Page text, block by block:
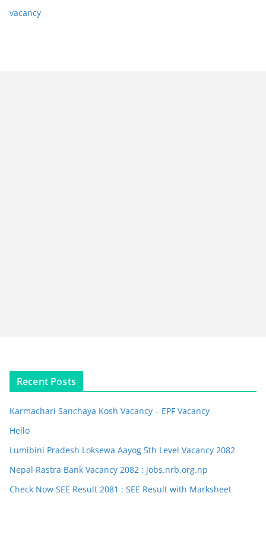
vacancy
Recent Posts
Karmachari Sanchaya Kosh Vacancy – EPF Vacancy
Hello
Lumibini Pradesh Loksewa Aayog 5th Level Vacancy 2082
Nepal Rastra Bank Vacancy 2082 : jobs.nrb.org.np
Check Now SEE Result 2081 : SEE Result with Marksheet